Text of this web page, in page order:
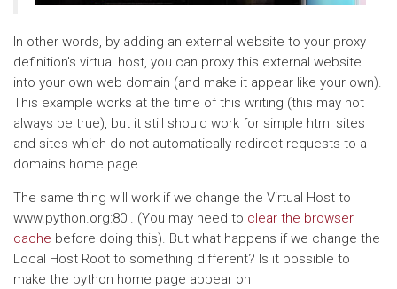
In other words, by adding an external website to your proxy
definition's virtual host, you can proxy this external website
into your own web domain (and make it appear like your own).
This example works at the time of this writing (this may not
always be true), but it still should work for simple html sites
and sites which do not automatically redirect requests to a
domain's home page.
The same thing will work if we change the Virtual Host to
www.python.org:80 . (You may need to clear the browser
cache before doing this). But what happens if we change the
Local Host Root to something different? Is it possible to
make the python home page appear on